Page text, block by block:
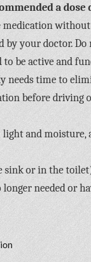
a
your doctor.
be active and
needs time to
before driving
and moisture,
or in the
needed or